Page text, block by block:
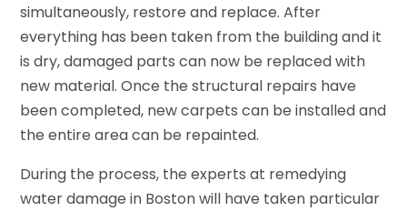
simultaneously, restore and replace. After
everything has been taken from the building and it
is dry, damaged parts can now be replaced with
new material. Once the structural repairs have
been completed, new carpets can be installed and
the entire area can be repainted.
During the process, the experts at remedying
water damage in Boston will have taken particular